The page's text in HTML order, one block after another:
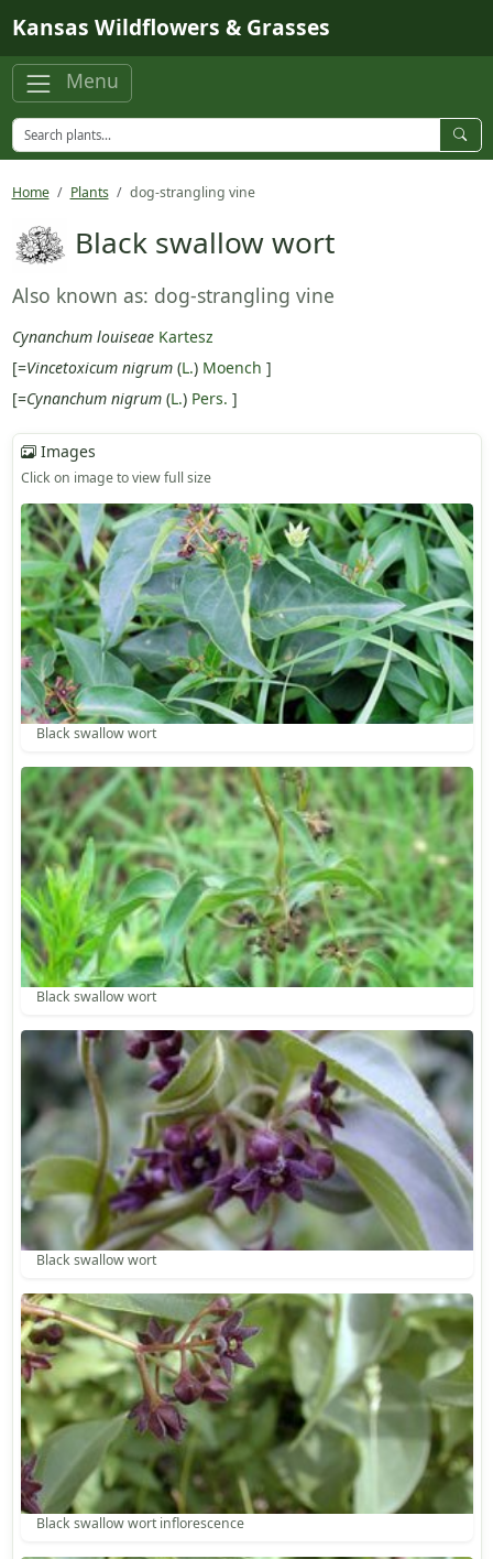
Kansas Wildflowers & Grasses
Menu
Home Plants dog-strangling vine
Black swallow wort
Also known as: dog-strangling vine
Cynanchum louiseae Kartesz
[=Vincetoxicum nigrum(L.) Moench ]
[=Cynanchum nigrum(L.) Pers. ]
Images
Click on image to view full size
Black swallow wort
Black swallow wort
Black swallow wort
Black swallow wort inflorescence